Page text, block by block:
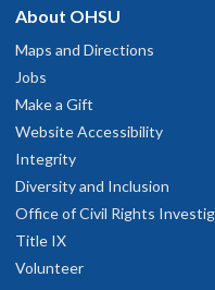
About OHSU
Maps and Directions
Jobs
Make a Gift
Website Accessibility
Integrity
Diversity and Inclusion
Office of Civil Rights
Title IX
Volunteer